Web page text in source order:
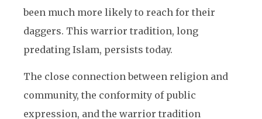
been much more likely to reach for their
daggers. This warrior tradition, long
predating Islam, persists today.
The close connection between religion and
community, the conformity of public
expression, and the warrior tradition